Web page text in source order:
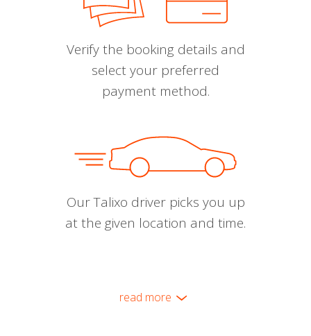
Verify the booking details and
select your preferred
payment method.
Our Talixo driver picks you up
at the given location and time.
read more